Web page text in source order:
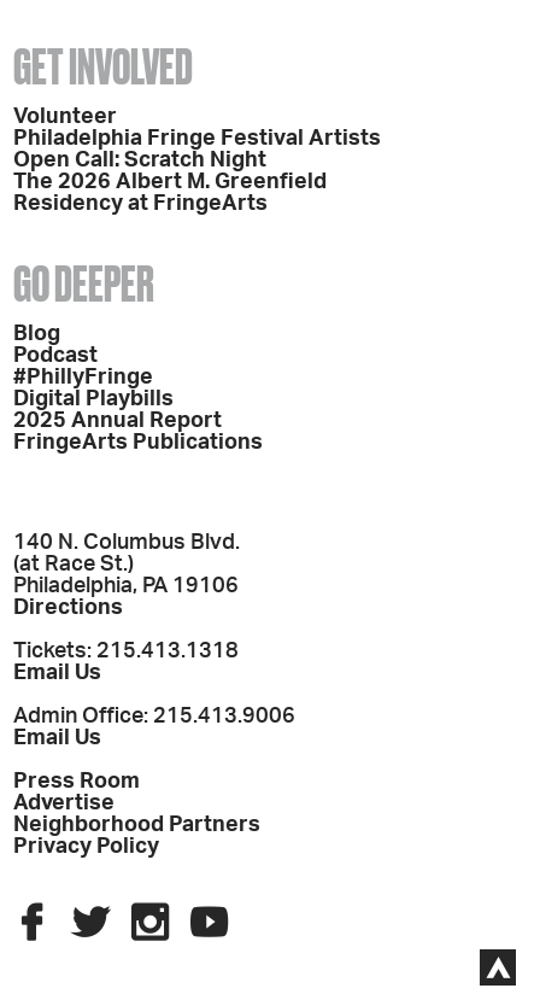
GET INVOLVED
Volunteer
Philadelphia Fringe Festival Artists
Open Call: Scratch Night
The 2026 Albert M. Greenfield
Residency at FringeArts
GO DEEPER
Blog
Podcast
#PhillyFringe
Digital Playbills
2025 Annual Report
FringeArts Publications
140 N. Columbus Blvd.
(at Race St.)
Philadelphia, PA 19106
Directions
Tickets: 215.413.1318
Email Us
Admin Office: 215.413.9006
Email Us
Press Room
Advertise
Neighborhood Partners
Privacy Policy